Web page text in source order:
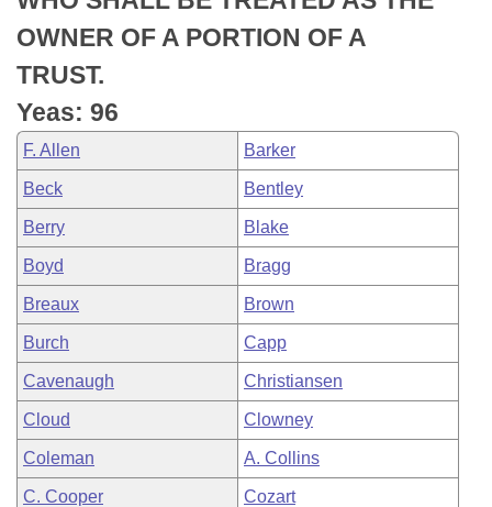
Bills in Joint Committees
Meetings Of The Whole/Business Meetings
Bills Returned from Committee
Bill Conflicts Report
House Budget
Senate Budget
House Roll Call
OWNER OF A PORTION OF A
TRUST.
Yeas: 96
F. Allen Barker
Beck Bentley
Berry Blake
Boyd Bragg
Breaux Brown
Burch Capp
Cavenaugh Christiansen
Cloud Clowney
Coleman A. Collins
C. Cooper Cozart